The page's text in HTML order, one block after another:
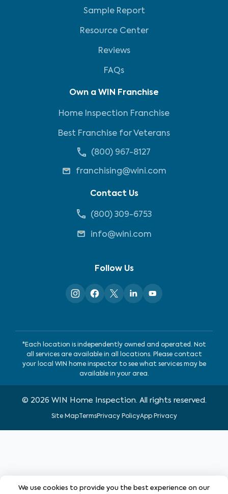
Sample Report
Resource Center
Reviews
FAQs
Own a WIN Franchise
Home Inspection Franchise
Best Franchise for Veterans
(800) 967-8127
franchising@wini.com
Contact Us
(800) 309-6753
info@wini.com
Follow Us
*Each location is independently owned and operated. Not
all services are available in all locations. Please contact
your local WIN home inspector to see what services may be
available in your area.
© 2026 WIN Home Inspection. All rights reserved.
Site MapTermsPrivacy PolicyApp Privacy
We use cookies to provide you the best experience on our